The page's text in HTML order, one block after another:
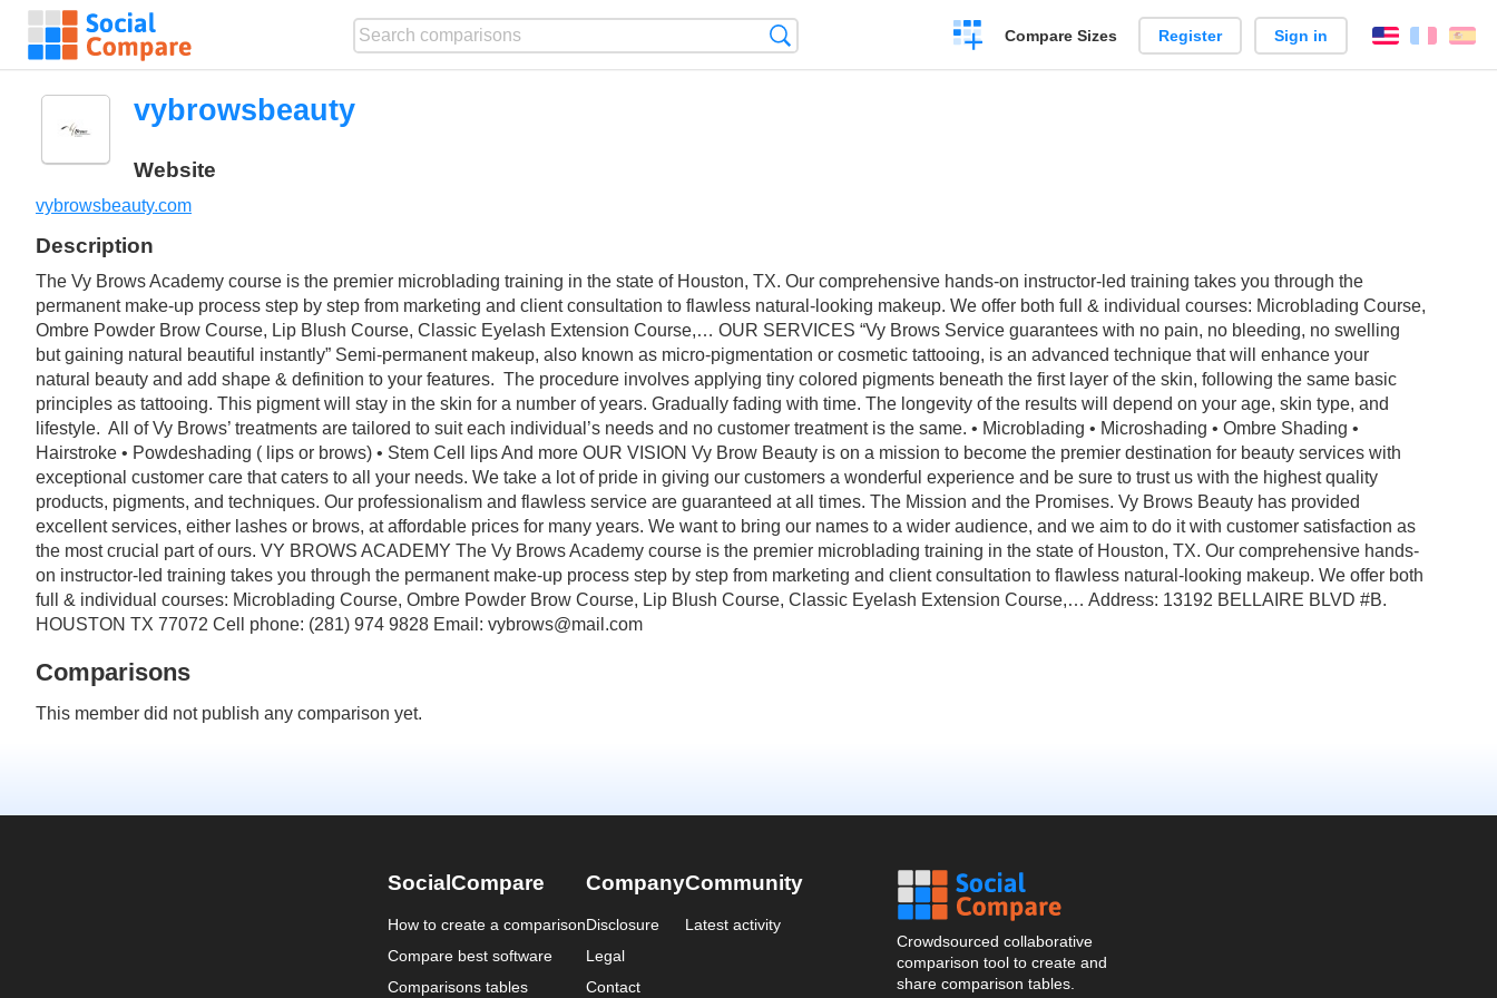
Create
a
Compare Sizes Register Sign in English
vybrowsbeauty
Website
vybrowsbeauty.com
Description
The Vy Brows Academy course is the premier microblading training in the state of Houston, TX. Our comprehensive hands-on instructor-led training takes you through the
permanent make-up process step by step from marketing and client consultation to flawless natural-looking makeup. We offer both full & individual courses: Microblading Course,
Ombre Powder Brow Course, Lip Blush Course, Classic Eyelash Extension Course,… OUR SERVICES “Vy Brows Service guarantees with no pain, no bleeding, no swelling
but gaining natural beautiful instantly” Semi-permanent makeup, also known as micro-pigmentation or cosmetic tattooing, is an advanced technique that will enhance your
natural beauty and add shape & definition to your features. ‍ The procedure involves applying tiny colored pigments beneath the first layer of the skin, following the same basic
principles as tattooing. This pigment will stay in the skin for a number of years. Gradually fading with time. The longevity of the results will depend on your age, skin type, and
lifestyle. ‍ All of Vy Brows’ treatments are tailored to suit each individual’s needs and no customer treatment is the same. • Microblading • Microshading • Ombre Shading •
Hairstroke • Powdeshading ( lips or brows) • Stem Cell lips And more OUR VISION Vy Brow Beauty is on a mission to become the premier destination for beauty services with
exceptional customer care that caters to all your needs. We take a lot of pride in giving our customers a wonderful experience and be sure to trust us with the highest quality
products, pigments, and techniques. Our professionalism and flawless service are guaranteed at all times. The Mission and the Promises. Vy Brows Beauty has provided
excellent services, either lashes or brows, at affordable prices for many years. We want to bring our names to a wider audience, and we aim to do it with customer satisfaction as
the most crucial part of ours. VY BROWS ACADEMY The Vy Brows Academy course is the premier microblading training in the state of Houston, TX. Our comprehensive hands-
on instructor-led training takes you through the permanent make-up process step by step from marketing and client consultation to flawless natural-looking makeup. We offer both
full & individual courses: Microblading Course, Ombre Powder Brow Course, Lip Blush Course, Classic Eyelash Extension Course,… Address: 13192 BELLAIRE BLVD #B.
HOUSTON TX 77072 Cell phone: (281) 974 9828 Email: vybrows@mail.com
Comparisons
This member did not publish any comparison yet.
SocialCompare
How to create a comparison
Compare best software
Comparisons tables
Company
Disclosure
Legal
Contact
Community
Latest activity
Crowdsourced collaborative
comparison tool to create and
share comparison tables.